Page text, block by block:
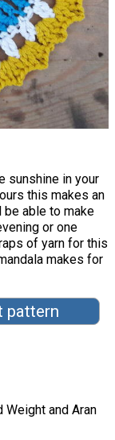
sunshine in your
this makes an
be able to make
or one
of yarn for this
makes for
pattern
and Aran